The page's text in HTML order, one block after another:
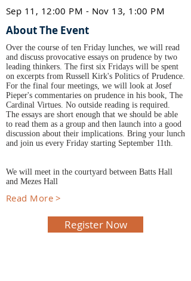
Sep 11, 12:00 PM - Nov 13, 1:00 PM
About The Event
Over the course of ten Friday lunches, we will read
and discuss provocative essays on prudence by two
leading thinkers. The first six Fridays will be spent
on excerpts from Russell Kirk's Politics of Prudence.
For the final four meetings, we will look at Josef
Pieper's commentaries on prudence in his book, The
Cardinal Virtues. No outside reading is required.
The essays are short enough that we should be able
to read them as a group and then launch into a good
discussion about their implications. Bring your lunch
and join us every Friday starting September 11th.
We will meet in the courtyard between Batts Hall
and Mezes Hall
Read More >
Register Now